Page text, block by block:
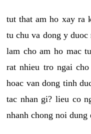
tut that am ho xay ra
tu chu va dong y
lam cho am ho mac
rat nhieu tro ngai
hoac van dong tinh
tac nhan gi? lieu co
nhanh chong noi dung